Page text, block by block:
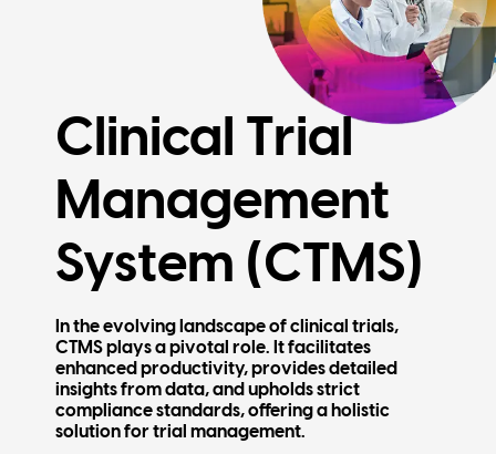
Clinical Trial
Management
System (CTMS)
In the evolving landscape of clinical trials,
CTMS plays a pivotal role. It facilitates
enhanced productivity, provides detailed
insights from data, and upholds strict
compliance standards, offering a holistic
solution for trial management.